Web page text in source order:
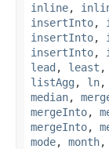
inline,
insertInto,
insertInto,
insertInto,
lead , least ,
listAgg , ln,
median,
mergeInto,
mergeInto,
mode, month,